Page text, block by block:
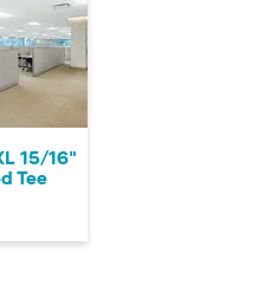
15/16"
Tee